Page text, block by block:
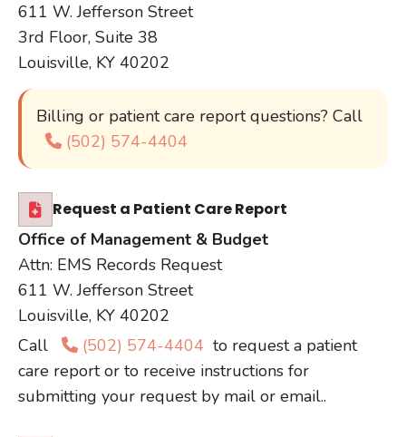
611 W. Jefferson Street
3rd Floor, Suite 38
Louisville, KY 40202
Billing or patient care report questions? Call
(502) 574-4404
Request a Patient Care Report
Office of Management & Budget
Attn: EMS Records Request
611 W. Jefferson Street
Louisville, KY 40202
Call
(502) 574-4404 to request a patient
care report or to receive instructions for
submitting your request by mail or email..